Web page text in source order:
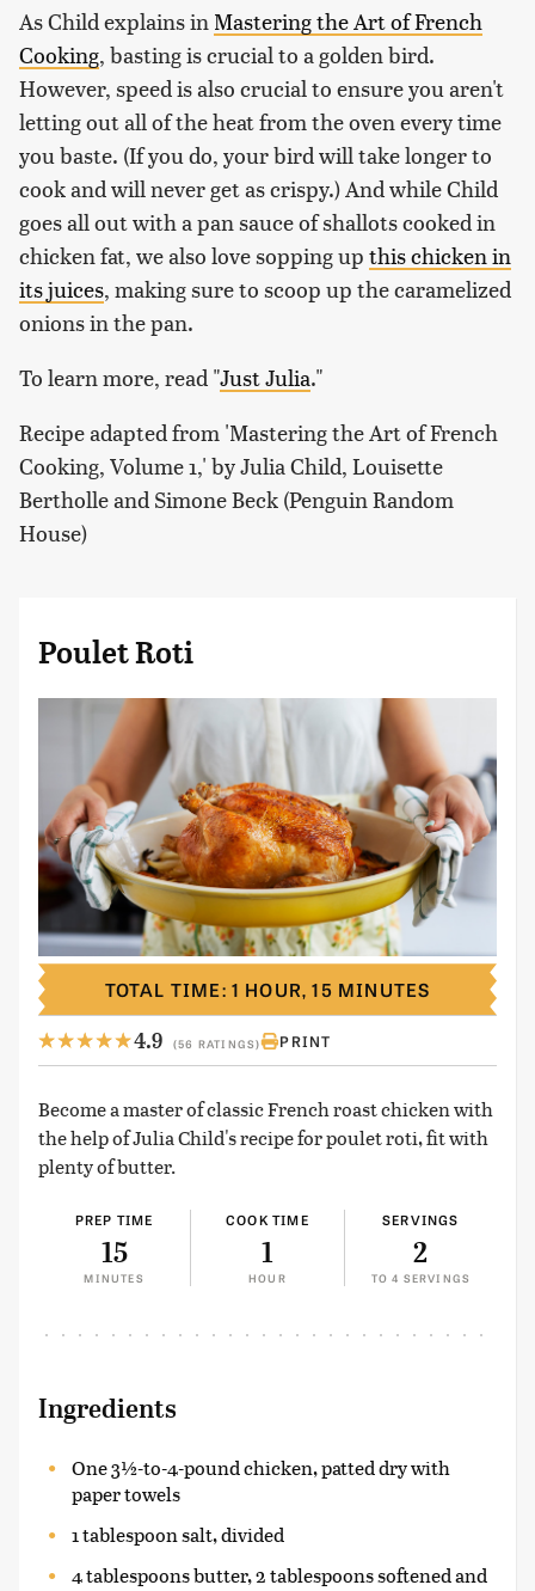
As Child explains in Mastering the Art of French
Cooking, basting is crucial to a golden bird.
However, speed is also crucial to ensure you aren't
letting out all of the heat from the oven every time
you baste. (If you do, your bird will take longer to
cook and will never get as crispy.) And while Child
goes all out with a pan sauce of shallots cooked in
chicken fat, we also love sopping up this chicken in
its juices, making sure to scoop up the caramelized
onions in the pan.
To learn more, read "Just Julia."
Recipe adapted from 'Mastering the Art of French
Cooking, Volume 1,' by Julia Child, Louisette
Bertholle and Simone Beck (Penguin Random
House)
Poulet Roti
4.9 (56 RATINGS) PRINT
Become a master of classic French roast chicken with
the help of Julia Child's recipe for poulet roti, fit with
plenty of butter.
PREP TIME
15
MINUTES
COOK TIME
1
HOUR
SERVINGS
2
TO 4 SERVINGS
TOTAL TIME: 1 HOUR, 15 MINUTES
Ingredients
One 3½-to-4-pound chicken, patted dry with
paper towels
1 tablespoon salt, divided
4 tablespoons butter, 2 tablespoons softened and